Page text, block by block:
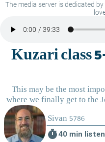
The media server is dedicated
timer40 min listen